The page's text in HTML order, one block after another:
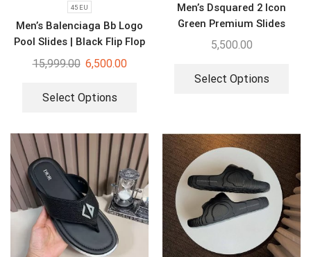
45 EU
Men’s Balenciaga Bb Logo
Pool Slides | Black Flip Flop
15,999.00 6,500.00
Select Options
Men’s Dsquared 2 Icon
Green Premium Slides
5,500.00
Select Options